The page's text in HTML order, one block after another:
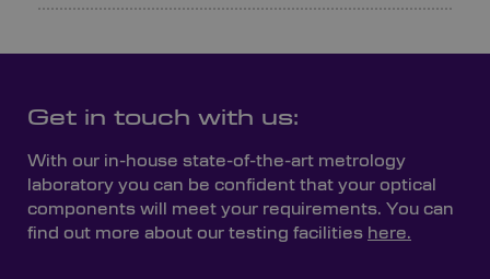
Get in touch with us:
With our in-house state-of-the-art metrology
laboratory you can be confident that your optical
components will meet your requirements. You can
find out more about our testing facilities here.